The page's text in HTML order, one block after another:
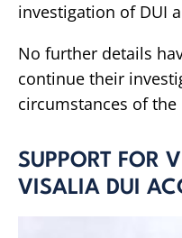
investigation of DUI
No further details
continue their
circumstances of
SUPPORT FOR
VISALIA DUI